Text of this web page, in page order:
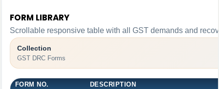
FORM LIBRARY
Scrollable responsive table with all GST demands and
Collection
GST DRC Forms
FORM NO. DESCRIPTION